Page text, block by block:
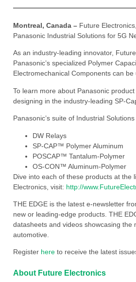
Montreal, Canada – Future
Panasonic Industrial Solutions for 5G
As an industry-leading innovator,
Panasonic’s specialized Polymer
Electromechanical Components can
To learn more about Panasonic
designing in the industry-leading SP-
Panasonic’s suite of Industrial
DW Relays
SP-CAP™ Polymer Aluminum
POSCAP™ Tantalum-Polymer
OS-CON™ Aluminum-Polymer
Dive into each of these products at the
Electronics, visit: http://
THE EDGE is the latest e-newsletter
new or leading-edge products. THE
datasheets and videos showcasing
automotive.
Register hereto receive the latest
About Future Electronics